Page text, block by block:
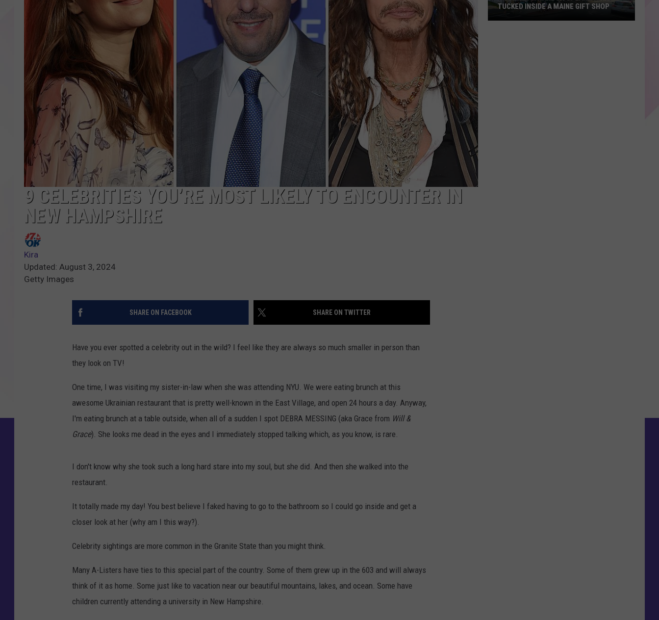
ADVERTISE
JOB OPPORTUNITIES
9 CELEBRITIES YOU’RE MOST LIKELY TO ENCOUNTER IN
NEW HAMPSHIRE
Kira
Updated: August 3, 2024
Getty Images
SHARE ON FACEBOOK SHARE ON TWITTER
Have you ever spotted a celebrity out in the wild? I feel like they are always so much smaller in person than
they look on TV!
One time, I was visiting my sister-in-law when she was attending NYU. We were eating brunch at this
awesome Ukrainian restaurant that is pretty well-known in the East Village, and open 24 hours a day. Anyway,
I'm eating brunch at a table outside, when all of a sudden I spot DEBRA MESSING (aka Grace from Will &
Grace). She looks me dead in the eyes and I immediately stopped talking which, as you know, is rare.
I don't know why she took such a long hard stare into my soul, but she did. And then she walked into the
restaurant.
It totally made my day! You best believe I faked having to go to the bathroom so I could go inside and get a
closer look at her (why am I this way?).
Celebrity sightings are more common in the Granite State than you might think.
Many A-Listers have ties to this special part of the country. Some of them grew up in the 603 and will always
think of it as home. Some just like to vacation near our beautiful mountains, lakes, and ocean. Some have
children currently attending a university in New Hampshire.
TUCKED INSIDE A MAINE GIFT SHOP